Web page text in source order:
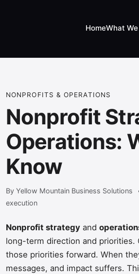
HomeWhat
NONPROFITS & OPERATIONS
Nonprofit
Operations:
Know
By Yellow Mountain Business Solutions
execution
Nonprofit strategy and
long-term direction and priorities.
those priorities forward. When
messages, and impact suffers.